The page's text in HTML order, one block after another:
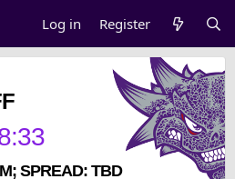
Log in Register
:33
SPREAD: TBD